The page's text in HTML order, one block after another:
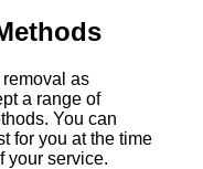
as
a range of
You can
for you at the time
your service.